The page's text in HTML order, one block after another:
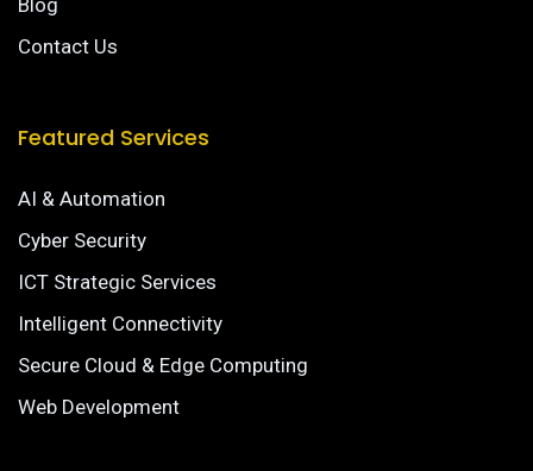
Blog
Contact Us
Featured Services
AI & Automation
Cyber Security
ICT Strategic Services
Intelligent Connectivity
Secure Cloud & Edge Computing
Web Development